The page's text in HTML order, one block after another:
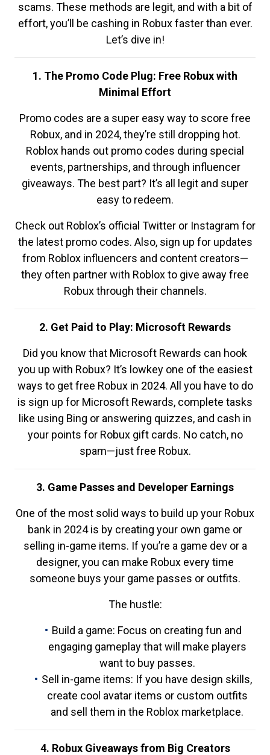
scams. These methods are legit, and with a bit of
effort, you’ll be cashing in Robux faster than ever.
Let’s dive in!
1. The Promo Code Plug: Free Robux with
Minimal Effort
Promo codes are a super easy way to score free
Robux, and in 2024, they’re still dropping hot.
Roblox hands out promo codes during special
events, partnerships, and through influencer
giveaways. The best part? It’s all legit and super
easy to redeem.
Check out Roblox’s official Twitter or Instagram for
the latest promo codes. Also, sign up for updates
from Roblox influencers and content creators—
they often partner with Roblox to give away free
Robux through their channels.
2. Get Paid to Play: Microsoft Rewards
Did you know that Microsoft Rewards can hook
you up with Robux? It’s lowkey one of the easiest
ways to get free Robux in 2024. All you have to do
is sign up for Microsoft Rewards, complete tasks
like using Bing or answering quizzes, and cash in
your points for Robux gift cards. No catch, no
spam—just free Robux.
3. Game Passes and Developer Earnings
One of the most solid ways to build up your Robux
bank in 2024 is by creating your own game or
selling in-game items. If you’re a game dev or a
designer, you can make Robux every time
someone buys your game passes or outfits.
The hustle:
Build a game: Focus on creating fun and
engaging gameplay that will make players
want to buy passes.
Sell in-game items: If you have design skills,
create cool avatar items or custom outfits
and sell them in the Roblox marketplace.
4. Robux Giveaways from Big Creators